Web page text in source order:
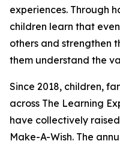
experiences. Through
children learn that
others and strengthen
them understand the
Since 2018, children,
across The Learning
have collectively
Make-A-Wish. The